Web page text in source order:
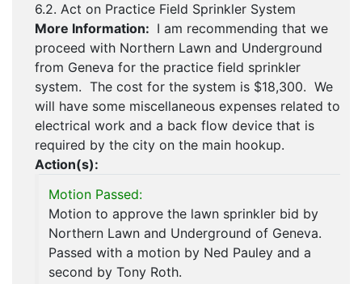
6.2. Act on Practice Field Sprinkler System
More Information: I am recommending that we
proceed with Northern Lawn and Underground
from Geneva for the practice field sprinkler
system. The cost for the system is $18,300. We
will have some miscellaneous expenses related to
electrical work and a back flow device that is
required by the city on the main hookup.
Action(s):
Motion Passed:
Motion to approve the lawn sprinkler bid by
Northern Lawn and Underground of Geneva.
Passed with a motion by Ned Pauley and a
second by Tony Roth.